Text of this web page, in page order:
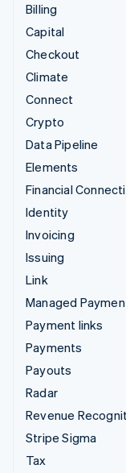
Billing
Capital
Checkout
Climate
Connect
Crypto
Data Pipeline
Elements
Financial
Identity
Invoicing
Issuing
Link
Managed
Payment links
Payments
Payouts
Radar
Revenue
Stripe Sigma
Tax